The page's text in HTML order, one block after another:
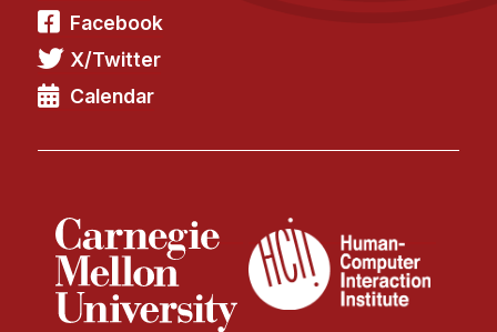
Facebook
X/Twitter
Calendar